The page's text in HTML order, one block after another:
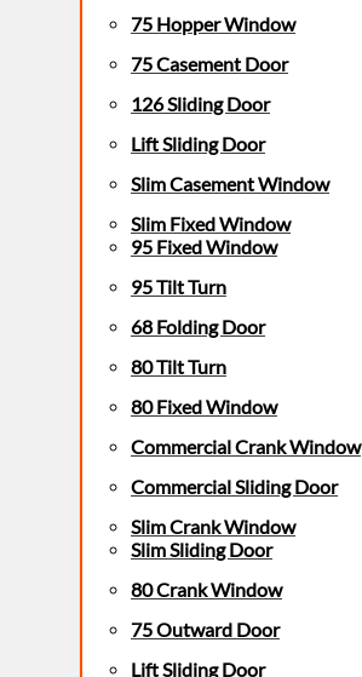
75 Hopper Window
75 Casement Door
126 Sliding Door
Lift Sliding Door
Slim Casement Window
Slim Fixed Window
95 Fixed Window
95 Tilt Turn
68 Folding Door
80 Tilt Turn
80 Fixed Window
Commercial Crank Window
Commercial Sliding Door
Slim Crank Window
Slim Sliding Door
80 Crank Window
75 Outward Door
Lift Sliding Door